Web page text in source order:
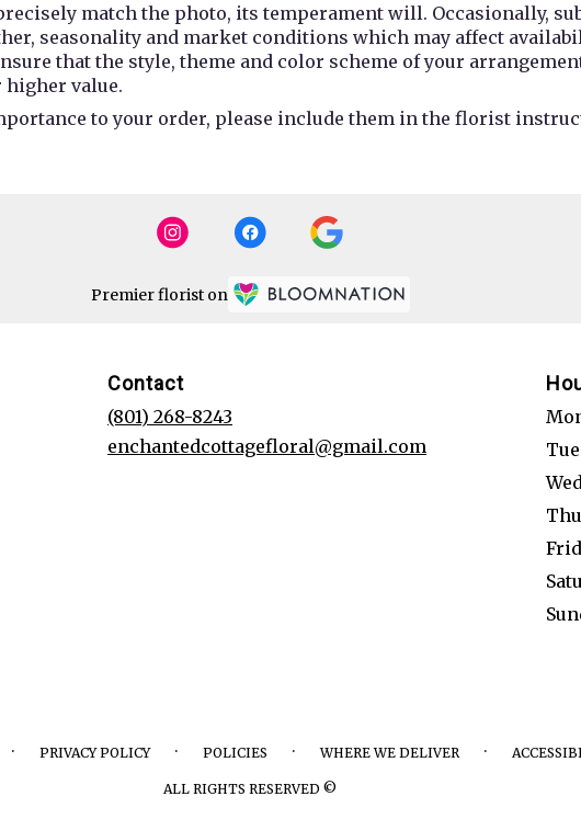
match the photo, its temperament will. Occasionally,
seasonality and market conditions which may affect
that the style, theme and color scheme of your
higher value.
to your order, please include them in the florist
Premier florist on
Contact
(801) 268-8243
enchantedcottagefloral@gmail.com
· PRIVACY POLICY · POLICIES · WHERE WE DELIVER ·
ALL RIGHTS RESERVED ©